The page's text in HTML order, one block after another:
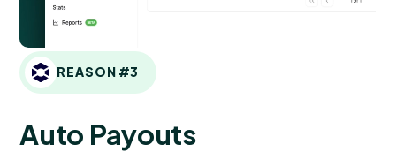
REASON #3
Auto Payouts